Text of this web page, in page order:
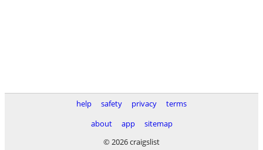
help safety privacy
terms
about
app
sitemap
© 2026 craigslist